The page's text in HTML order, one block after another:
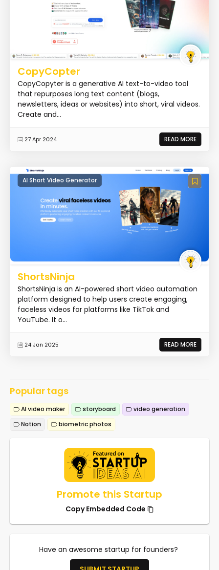
CopyCopter
CopyCopyter is a generative AI text-to-video tool
that repurposes long text content (blogs,
newsletters, ideas or websites) into short, viral videos.
Create and...
27 Apr 2024 READ MORE
AI Short Video Generator
ShortsNinja
ShortsNinja is an AI-powered short video automation
platform designed to help users create engaging,
faceless videos for platforms like TikTok and
YouTube. It o...
24 Jan 2025 READ MORE
Popular tags
AI video maker storyboard
video generation
Notion
biometric photos
Promote this Startup
Copy Embedded Code
Have an awesome startup for founders?